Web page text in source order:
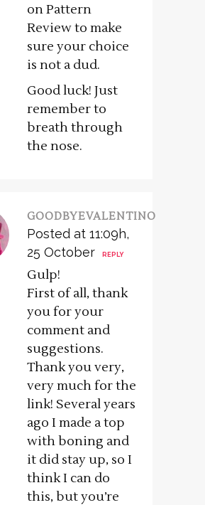
on Pattern
Review to make
sure your choice
is not a dud.
Good luck! Just
remember to
breath through
the nose.
GOODBYEVALENTINO
Posted at 11:09h,
25 October
REPLY
Gulp!
First of all, thank
you for your
comment and
suggestions.
Thank you very,
very much for the
link! Several years
ago I made a top
with boning and
it did stay up, so I
think I can do
this, but you’re